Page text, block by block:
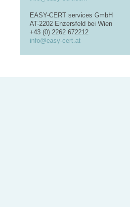
EASY-CERT services GmbH
AT-2202 Enzersfeld bei Wien
+43 (0) 2262 672212
info@easy-cert.at